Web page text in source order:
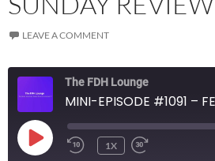
LEAVE A COMMENT
The FDH Lounge
PLAY
EPISODE
1X